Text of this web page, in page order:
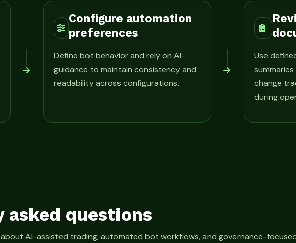
Configure automation
preferences
Define bot behavior and rely on AI-
guidance to maintain consistency and
readability across configurations.
Use
change
during
asked questions
AI-assisted trading, automated bot workflows, and governance-